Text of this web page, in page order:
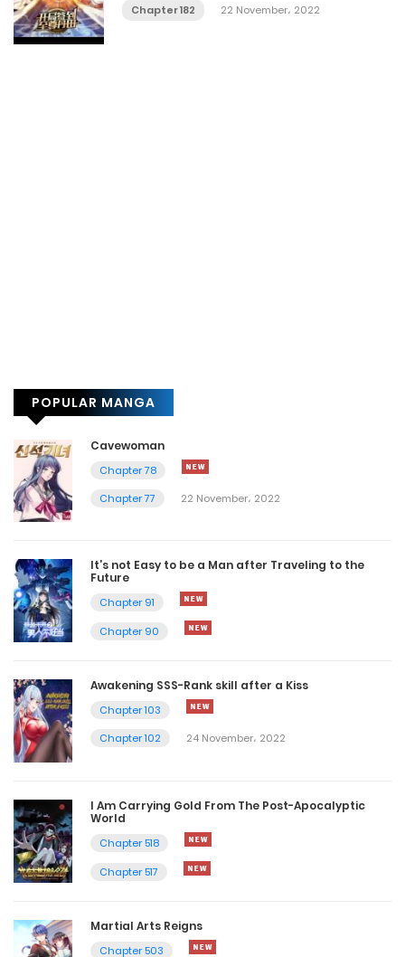
Chapter 182 22 November، 2022
POPULAR MANGA
Cavewoman
Chapter 78
Chapter 77
22 November، 2022
It’s not Easy to be a Man after Traveling to the
Future
Chapter 91
Chapter 90
Awakening SSS-Rank skill after a Kiss
Chapter 103
Chapter 102
24 November، 2022
I Am Carrying Gold From The Post-Apocalyptic
World
Chapter 518
Chapter 517
Martial Arts Reigns
Chapter 503